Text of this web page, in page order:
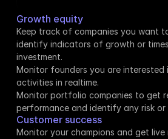
Growth equity
Keep track of companies you want
identify indicators of growth or
investment.
Monitor founders you are interested
activities in realtime.
Monitor portfolio companies to get
performance and identify any risk
Customer success
Monitor your champions and get